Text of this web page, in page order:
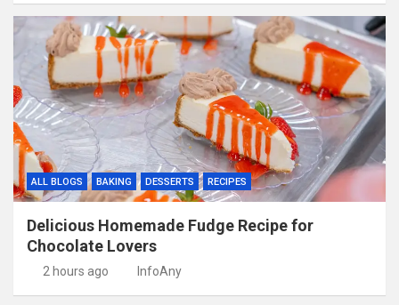
ALL BLOGS BAKING DESSERTS RECIPES
Delicious Homemade Fudge Recipe for
Chocolate Lovers
2 hours ago InfoAny